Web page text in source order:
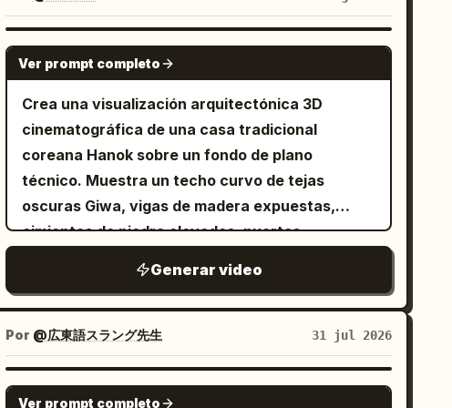
rises behind the horizon. A technocrane hangs
above the set. >> Action and physics: a shout
of “Action!” — the dump tank gates bang open
crashes across the ocean set with real weight
and turbulence, the first wave breaking over
the bow before racing along the decks, tearing
away lifeboats, snapping miniature railings flat,
then slamming into the ship: lower decks
plunging under the surface, the stern rising
higher under the hydraulic gimbal, funnels
collapsing one after another as the rigging
whips, the hull splitting apart at midships before
the stern slides beneath the churn; the water
bursts over the containment lip and a fine spray
SEEDANCE 2.0
Ver prompt completo
Crea una visualización arquitectónica 3D
cinematográfica de una casa tradicional
coreana Hanok sobre un fondo de plano
técnico. Muestra un techo curvo de tejas
oscuras Giwa, vigas de madera expuestas,
cimientos de piedra elevados, puertas
esquemas arquitectónicos en azul, medidas,
planos de planta y superposiciones de
secciones transversales. Utiliza una rotación de
cámara fluida desde una vista lateral a una
frontal, con un efecto de luz de escaneo de
Generar video
Por @広東語スラング先生 31 jul 2026
GEMINI-OMNI
Ver prompt completo